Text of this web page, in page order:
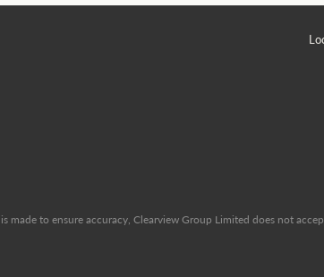
to ensure accuracy, Clearview Group Limited does not